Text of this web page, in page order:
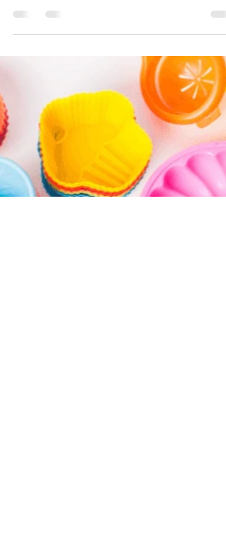
Viton Rubber
At MOR Industries , we supply Viton rubber for
heat, chemicals, and harsh...